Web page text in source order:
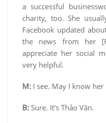
a successful
charity, too. She
Facebook updated
the news from her
appreciate her social
very helpful.
M: I see. May I know her
B: Sure. It’s Thảo Vân.